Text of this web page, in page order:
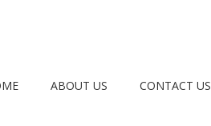
ABOUT US CONTACT US